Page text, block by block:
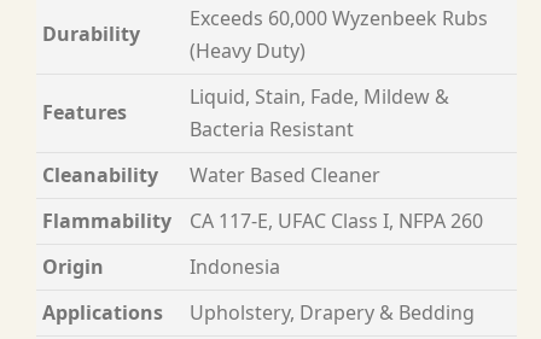
Durability
Exceeds 60,000 Wyzenbeek Rubs
(Heavy Duty)
Features
Liquid, Stain, Fade, Mildew &
Bacteria Resistant
Cleanability
Water Based Cleaner
Flammability
CA 117-E, UFAC Class I, NFPA 260
Origin
Indonesia
Applications
Upholstery, Drapery & Bedding